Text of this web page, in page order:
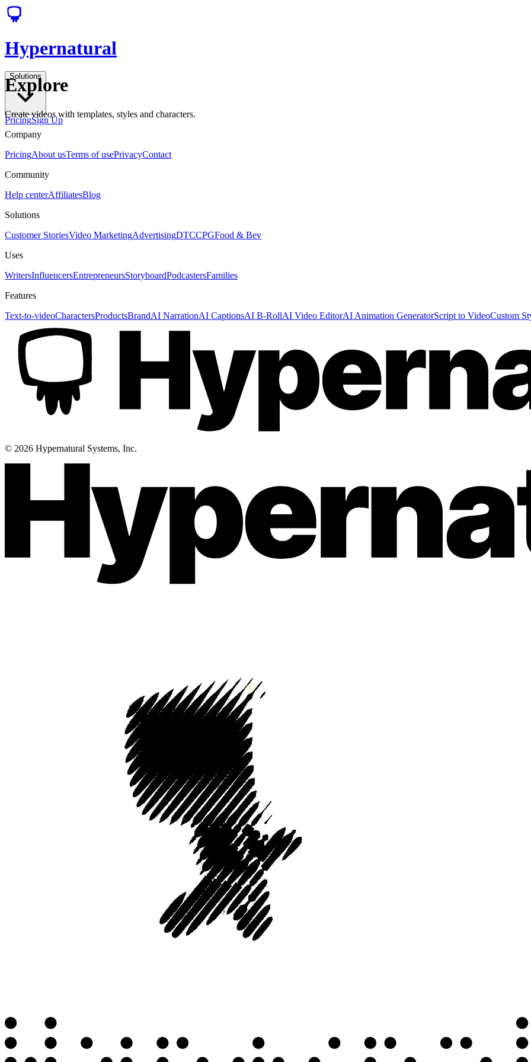
Hypernatural
Solutions
PricingSign Up
Explore
Create videos with templates, styles and characters.
Company
PricingAbout usTerms of usePrivacyContact
Community
Help centerAffiliatesBlog
Solutions
Customer StoriesVideo MarketingAdvertisingDTCCPGFood & Bev
Uses
WritersInfluencersEntrepreneursStoryboardPodcastersFamilies
Features
Text-to-videoCharactersProductsBrandAI NarrationAI CaptionsAI B-RollAI Video EditorAI Animation GeneratorScript to VideoCustom
© 2026 Hypernatural Systems, Inc.